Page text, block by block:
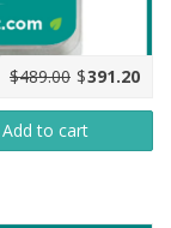
$489.00 $391.20
Add to cart